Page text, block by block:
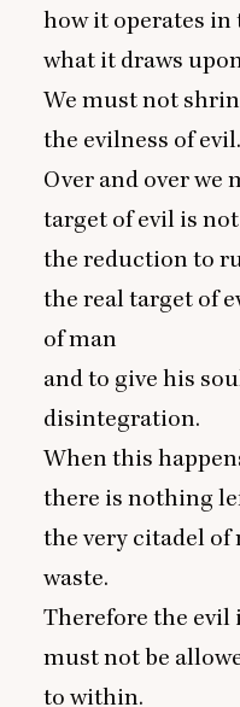
how it operates in
what it draws
We must not
the evilness of evil.
Over and over we
target of evil is
the reduction to
the real target of
of man
and to give his
disintegration.
When this
there is nothing
the very citadel of
waste.
Therefore the evil
must not be
to within.